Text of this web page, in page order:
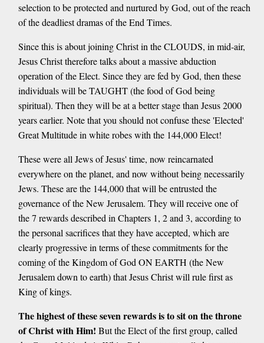
selection to be protected and nurtured by God, out of the reach
of the deadliest dramas of the End Times.
Since this is about joining Christ in the CLOUDS, in mid-air,
Jesus Christ therefore talks about a massive abduction
operation of the Elect. Since they are fed by God, then these
individuals will be TAUGHT (the food of God being
spiritual). Then they will be at a better stage than Jesus 2000
years earlier. Note that you should not confuse these 'Elected'
Great Multitude in white robes with the 144,000 Elect!
These were all Jews of Jesus' time, now reincarnated
everywhere on the planet, and now without being necessarily
Jews. These are the 144,000 that will be entrusted the
governance of the New Jerusalem. They will receive one of
the 7 rewards described in Chapters 1, 2 and 3, according to
the personal sacrifices that they have accepted, which are
clearly progressive in terms of these commitments for the
coming of the Kingdom of God ON EARTH (the New
Jerusalem down to earth) that Jesus Christ will rule first as
King of kings.
The highest of these seven rewards is to sit on the throne
of Christ with Him! But the Elect of the first group, called